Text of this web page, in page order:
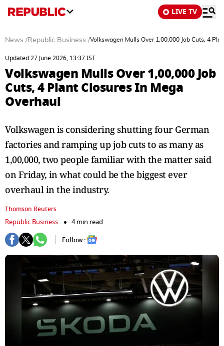
LIVE TV
News /Republic Business /Volkswagen Mulls Over 1,00,000 Job Cuts, 4
Updated 27 June 2026, 13:37 IST
Volkswagen Mulls Over 1,00,000 Job
Cuts, 4 Plant Closures In Mega
Overhaul
Volkswagen is considering shutting four German
factories and ramping up job cuts to as many as
1,00,000, two people familiar with the matter said
on Friday, in what could be the biggest ever
overhaul in the industry.
Thomson Reuters
Republic Business
4 min read
Follow :